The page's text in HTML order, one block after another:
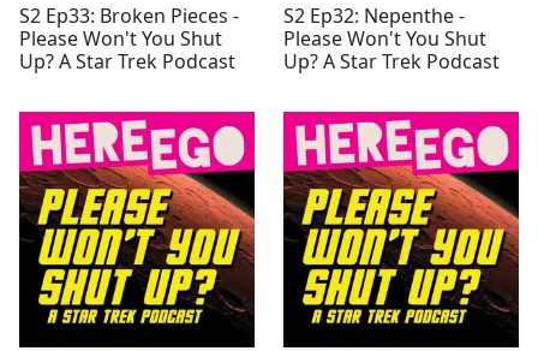
S2 Ep33: Broken Pieces -
Please Won't You Shut
Up? A Star Trek Podcast
S2 Ep32: Nepenthe -
Please Won't You Shut
Up? A Star Trek Podcast